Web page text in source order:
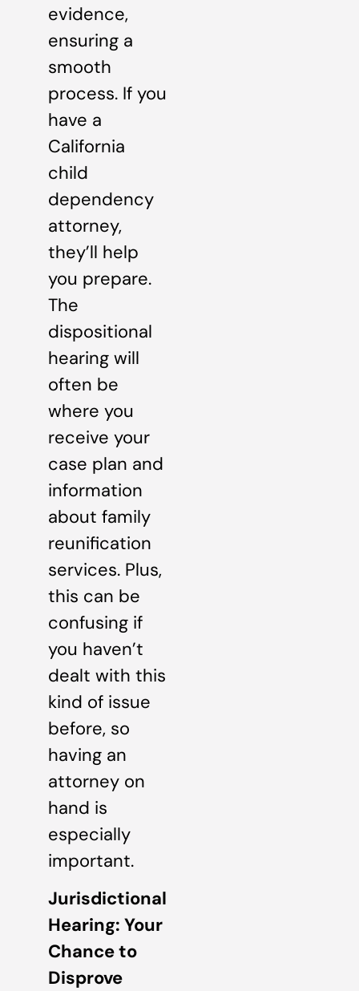
evidence,
ensuring a
smooth
process. If you
have a
California
child
dependency
attorney,
they’ll help
you prepare.
The
dispositional
hearing will
often be
where you
receive your
case plan and
information
about family
reunification
services. Plus,
this can be
confusing if
you haven’t
dealt with this
kind of issue
before, so
having an
attorney on
hand is
especially
important.
Jurisdictional
Hearing: Your
Chance to
Disprove